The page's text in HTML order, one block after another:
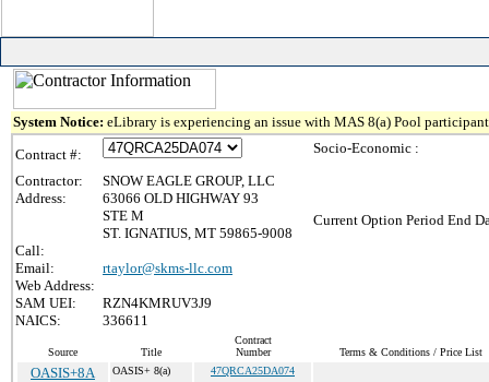
System Notice: eLibrary is experiencing an issue with MAS 8(a) Pool
Contract #:
Contractor:
SNOW EAGLE GROUP, LLC
Address:
63066 OLD HIGHWAY 93
STE M
ST. IGNATIUS, MT 59865-9008
Call:
Email:
rtaylor@skms-llc.com
Web Address:
SAM UEI:
RZN4KMRUV3J9
NAICS:
336611
Socio-Economic :
Current Option Period End
Source Title
Contract
Number
Terms & Conditions / Price List
OASIS+8A OASIS+ 8(a) 47QRCA25DA074